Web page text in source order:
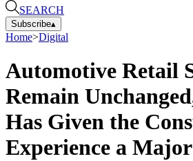
SEARCH
Subscribe▴
Home>Digital
Automotive Retail
Remain
Has Given the
Experience a